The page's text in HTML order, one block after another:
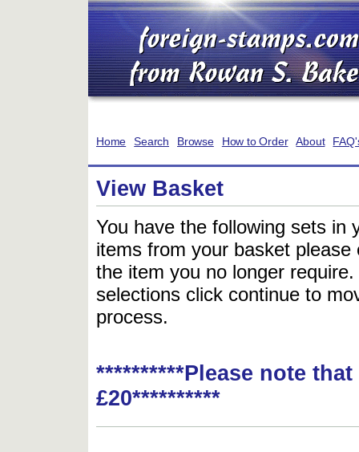
Home Search Browse How to Order About
View Basket
You have the following sets in
items from your basket
the item you no longer
selections click continue to
process.
**********Please note
£20**********